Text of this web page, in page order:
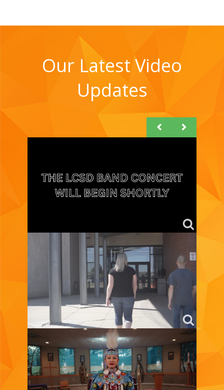
Our Latest Video
Updates